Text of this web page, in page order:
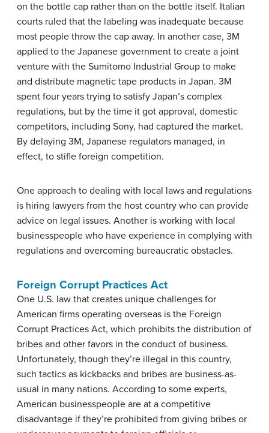
on the bottle cap rather than on the bottle itself. Italian
courts ruled that the labeling was inadequate because
most people throw the cap away. In another case, 3M
applied to the Japanese government to create a joint
venture with the Sumitomo Industrial Group to make
and distribute magnetic tape products in Japan. 3M
spent four years trying to satisfy Japan’s complex
regulations, but by the time it got approval, domestic
competitors, including Sony, had captured the market.
By delaying 3M, Japanese regulators managed, in
effect, to stifle foreign competition.
One approach to dealing with local laws and regulations
is hiring lawyers from the host country who can provide
advice on legal issues. Another is working with local
businesspeople who have experience in complying with
regulations and overcoming bureaucratic obstacles.
Foreign Corrupt Practices Act
One U.S. law that creates unique challenges for
American firms operating overseas is the Foreign
Corrupt Practices Act, which prohibits the distribution of
bribes and other favors in the conduct of business.
Unfortunately, though they’re illegal in this country,
such tactics as kickbacks and bribes are business-as-
usual in many nations. According to some experts,
American businesspeople are at a competitive
disadvantage if they’re prohibited from giving bribes or